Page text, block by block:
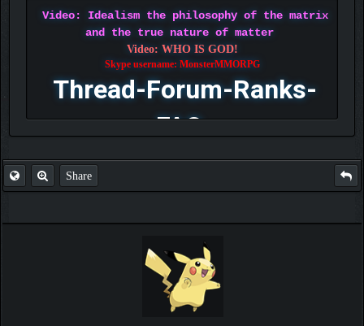
Video: Idealism the philosophy of the matrix
and the true nature of matter
Video: WHO IS GOD!
Skype username: MonsterMMORPG
Thread-Forum-Ranks-
FAQ
Share